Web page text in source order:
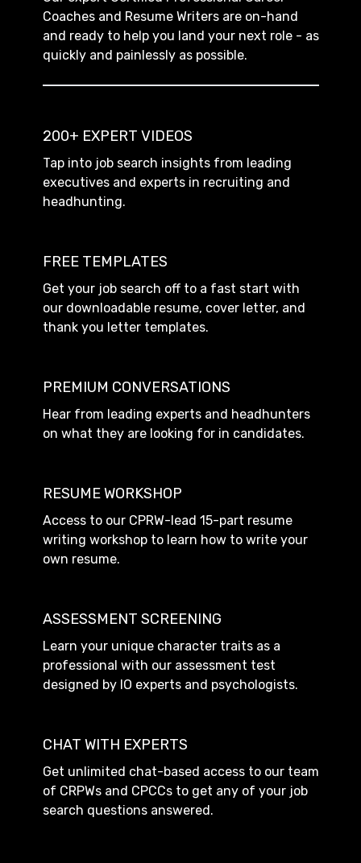
Coaches and Resume Writers are on-hand
and ready to help you land your next role - as
quickly and painlessly as possible.
200+ EXPERT VIDEOS
Tap into job search insights from leading
executives and experts in recruiting and
headhunting.
FREE TEMPLATES
Get your job search off to a fast start with
our downloadable resume, cover letter, and
thank you letter templates.
PREMIUM CONVERSATIONS
Hear from leading experts and headhunters
on what they are looking for in candidates.
RESUME WORKSHOP
Access to our CPRW-lead 15-part resume
writing workshop to learn how to write your
own resume.
ASSESSMENT SCREENING
Learn your unique character traits as a
professional with our assessment test
designed by IO experts and psychologists.
CHAT WITH EXPERTS
Get unlimited chat-based access to our team
of CRPWs and CPCCs to get any of your job
search questions answered.